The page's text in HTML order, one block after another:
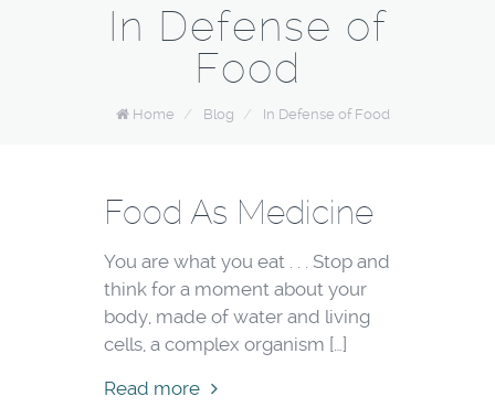
In Defense of
Food
Home / Blog / In Defense of Food
Food As Medicine
You are what you eat . . . Stop and
think for a moment about your
body, made of water and living
cells, a complex organism […]
Read more